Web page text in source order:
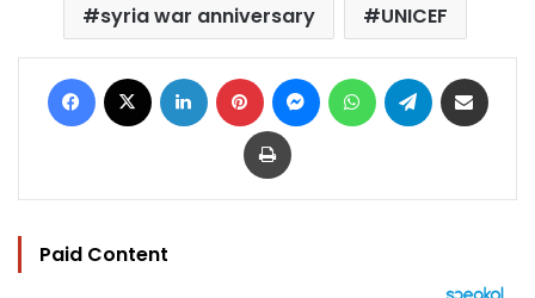
syria war anniversary
UNICEF
Facebook LinkedIn Pinterest MessengerWhatsAppTelegram
Print
Paid Content